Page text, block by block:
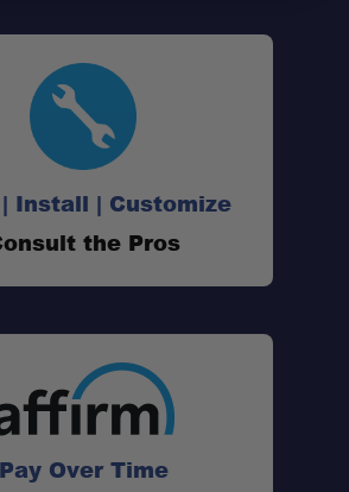
Install | Customize
the Pros
Pay Over Time